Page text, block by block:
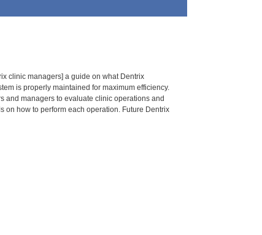
clinic managers] a guide on what Dentrix
is properly maintained for maximum efficiency.
and managers to evaluate clinic operations and
on how to perform each operation. Future Dentrix